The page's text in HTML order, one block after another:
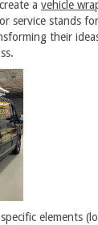
a vehicle
service stands
their
elements